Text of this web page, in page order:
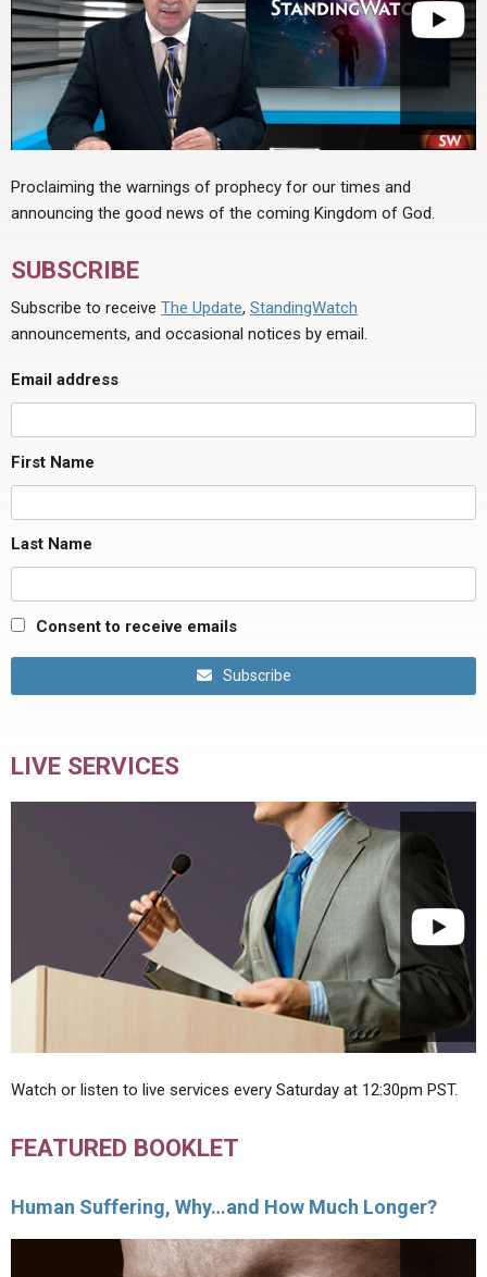
Proclaiming the warnings of prophecy for our times and
announcing the good news of the coming Kingdom of God.
SUBSCRIBE
Subscribe to receive The Update, StandingWatch
announcements, and occasional notices by email.
Email address
First Name
Last Name
Consent to receive emails
Subscribe
LIVE SERVICES
Watch or listen to live services every Saturday at 12:30pm PST.
FEATURED BOOKLET
Human Suffering, Why…and How Much Longer?